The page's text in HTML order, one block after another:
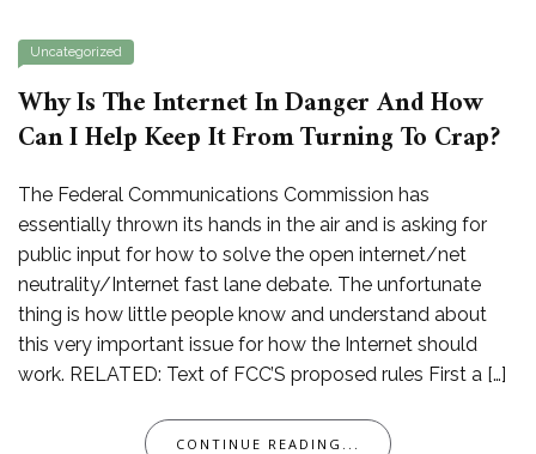
Uncategorized
Why Is The Internet In Danger And How
Can I Help Keep It From Turning To Crap?
The Federal Communications Commission has
essentially thrown its hands in the air and is asking for
public input for how to solve the open internet/net
neutrality/Internet fast lane debate. The unfortunate
thing is how little people know and understand about
this very important issue for how the Internet should
work. RELATED: Text of FCC’S proposed rules First a […]
CONTINUE READING...